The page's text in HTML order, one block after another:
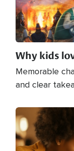
Why kids
Memorable
and clear
Image